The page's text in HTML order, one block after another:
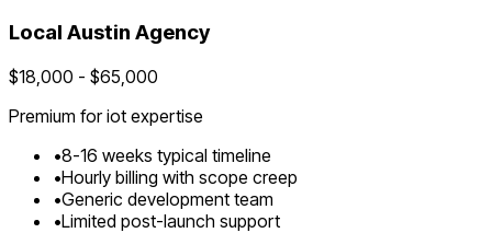
Local Austin Agency
$18,000 - $65,000
Premium foriot expertise
•8-16 weeks typical timeline
•Hourly billing with scope creep
•Generic development team
•Limited post-launch support